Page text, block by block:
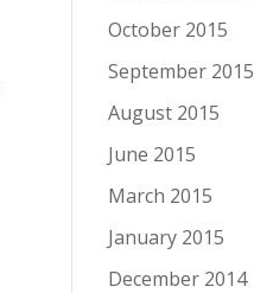
October 2015
September 2015
August 2015
June 2015
March 2015
January 2015
December 2014